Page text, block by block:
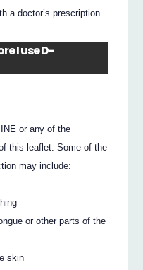
a doctor’s prescription.
I use D-
or any of the
this leaflet. Some of the
may include:
or other parts of the
skin